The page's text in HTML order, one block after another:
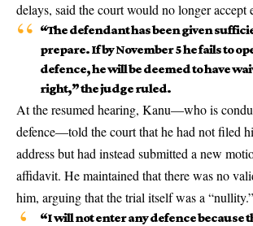
delays, said the court would no longer accept
“The defendant has been given
prepare. If by November 5 he fails to
defence, he will be deemed to have
right,” the judge ruled.
At the resumed hearing, Kanu—who is
defence—told the court that he had not filed
address but had instead submitted a new
affidavit. He maintained that there was no
him, arguing that the trial itself was a “nullity.”
“I will not enter any defence because